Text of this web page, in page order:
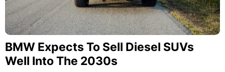
BMW Expects To Sell Diesel SUVs
Well Into The 2030s